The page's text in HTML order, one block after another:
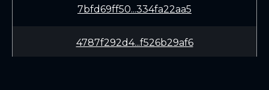
7bfd69ff50...334fa22aa5
4787f292d4...f526b29af6